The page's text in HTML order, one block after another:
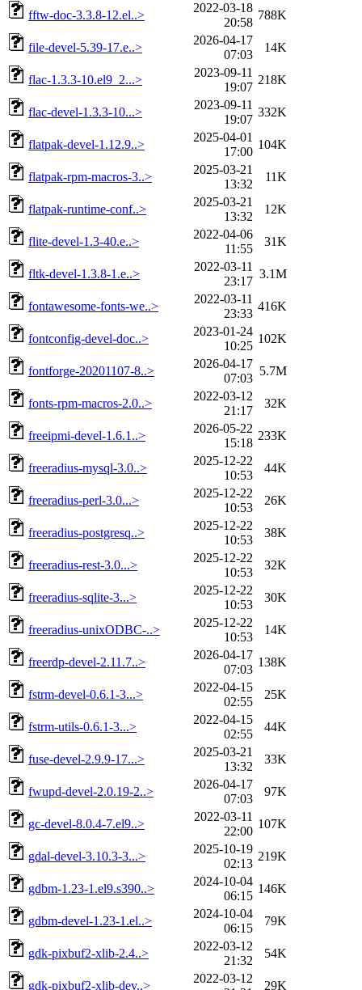
fftw-doc-3.3.8-12.el..>
2022-03-18
20:58
788K
file-devel-5.39-17.e..>
2026-04-17
07:03
14K
flac-1.3.3-10.el9_2...>
2023-09-11
19:07
218K
flac-devel-1.3.3-10...>
2023-09-11
19:07
332K
flatpak-devel-1.12.9..>
2025-04-01
17:00
104K
flatpak-rpm-macros-3..>
2025-03-21
13:32
11K
flatpak-runtime-conf..>
2025-03-21
13:32
12K
flite-devel-1.3-40.e..>
2022-04-06
11:55
31K
fltk-devel-1.3.8-1.e..>
2022-03-11
23:17
3.1M
fontawesome-fonts-we..>
2022-03-11
23:33
416K
fontconfig-devel-doc..>
2023-01-24
10:25
102K
fontforge-20201107-8..>
2026-04-17
07:03
5.7M
fonts-rpm-macros-2.0..>
2022-03-12
21:17
32K
freeipmi-devel-1.6.1..>
2026-05-22
15:18
233K
freeradius-mysql-3.0..>
2025-12-22
10:53
44K
freeradius-perl-3.0...>
2025-12-22
10:53
26K
freeradius-postgresq..>
2025-12-22
10:53
38K
freeradius-rest-3.0...>
2025-12-22
10:53
32K
freeradius-sqlite-3...>
2025-12-22
10:53
30K
freeradius-unixODBC-..>
2025-12-22
10:53
14K
freerdp-devel-2.11.7..>
2026-04-17
07:03
138K
fstrm-devel-0.6.1-3...>
2022-04-15
02:55
25K
fstrm-utils-0.6.1-3...>
2022-04-15
02:55
44K
fuse-devel-2.9.9-17...>
2025-03-21
13:32
33K
fwupd-devel-2.0.19-2..>
2026-04-17
07:03
97K
gc-devel-8.0.4-7.el9..>
2022-03-11
22:00
107K
gdal-devel-3.10.3-3...>
2025-10-19
02:13
219K
gdbm-1.23-1.el9.s390..>
2024-10-04
06:15
146K
gdbm-devel-1.23-1.el..>
2024-10-04
06:15
79K
gdk-pixbuf2-xlib-2.4..>
2022-03-12
21:32
54K
gdk-pixbuf2-xlib-dev..>
2022-03-12
29K